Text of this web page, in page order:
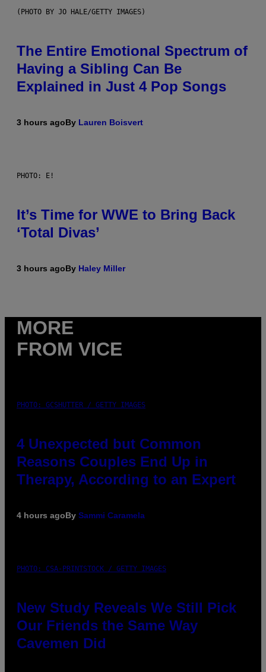
(PHOTO BY JO HALE/GETTY IMAGES)
The Entire Emotional Spectrum of
Having a Sibling Can Be
Explained in Just 4 Pop Songs
3 hours agoBy Lauren Boisvert
PHOTO: E!
It’s Time for WWE to Bring Back
‘Total Divas’
3 hours agoBy Haley Miller
MORE
FROM VICE
PHOTO: GCSHUTTER / GETTY IMAGES
4 Unexpected but Common
Reasons Couples End Up in
Therapy, According to an Expert
4 hours agoBy Sammi Caramela
PHOTO: CSA-PRINTSTOCK / GETTY IMAGES
New Study Reveals We Still Pick
Our Friends the Same Way
Cavemen Did